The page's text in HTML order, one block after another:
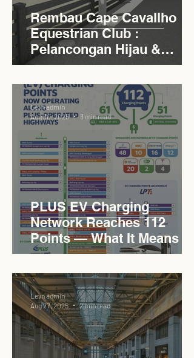
Rembau Cape Cavallho
Equestrian Club :
Pelancongan Hijau &
Sukan Bertaraf
Antarabangsa
PLUS EV Charging
Network Reaches 112
Points — What It Means for
EVCC™ Pedas RSA on the
PLUS Expressway
Levn admin
Aug 30, 2025
3 min read
Levn admin
Aug 27, 2025
2 min read